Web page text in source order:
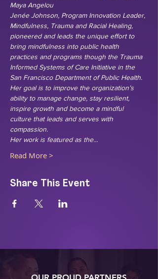
Maya Angelou
Jenée Johnson, Program Innovation Leader,
Mindfulness, Trauma and Racial Healing,
pioneered and leads the unique effort to
bring mindfulness into public health
practices and programs though the Trauma
Informed Systems of Care Initiative in the
San Francisco Department of Public Health.
Her goal is to improve the organization’s
ability to manage change, stay resilient,
inspire growth and become a mindful
culture that leads and serves with
compassion.
Her work is featured as the…
Read More >
Share This Event